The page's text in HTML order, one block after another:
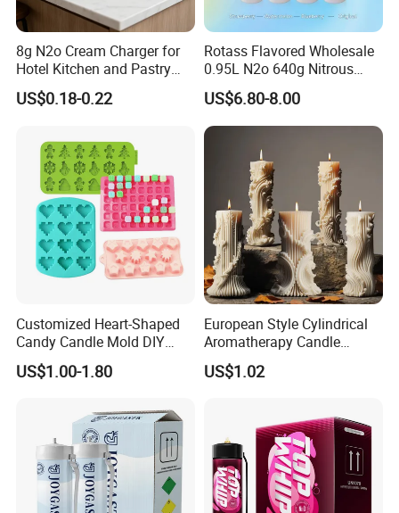
8g N2o Cream Charger for
Hotel Kitchen and Pastry
Production EU Stock
US$0.18-0.22
Rotass Flavored Wholesale
0.95L N2o 640g Nitrous
Oxide Whipped Cream
Charger
US$6.80-8.00
Customized Heart-Shaped
Candy Candle Mold DIY
Silicone Baking Cake Mold
US$1.00-1.80
European Style Cylindrical
Aromatherapy Candle
Silicone Mold, Simple
Column Shape Mold
US$1.02